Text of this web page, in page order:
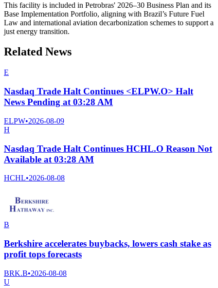
This facility is included in Petrobras' 2026–30 Business Plan and its
Base Implementation Portfolio, aligning with Brazil’s Future Fuel
Law and international aviation decarbonization schemes to support a
just energy transition.
Related News
E
Nasdaq Trade Halt Continues <ELPW.O> Halt
News Pending at 03:28 AM
ELPW•2026-08-09
H
Nasdaq Trade Halt Continues HCHL.O Reason Not
Available at 03:28 AM
HCHL•2026-08-08
B
Berkshire accelerates buybacks, lowers cash stake as
profit tops forecasts
BRK.B•2026-08-08
U